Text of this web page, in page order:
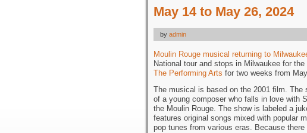
May 14 to May 26, 2024
by admin
Moulin Rouge musical returning to
National tour and stops in Milwaukee for
The Performing Arts for two weeks from
The musical is based on the 2001 film.
of a young composer who falls in love with
the Moulin Rouge. The show is labeled a
features original songs mixed with popular
pop tunes from various eras. Because